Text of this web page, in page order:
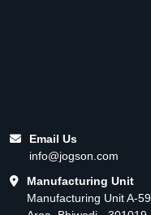
Email Us
info@jogson.com
Manufacturing Unit
Manufacturing Unit A-